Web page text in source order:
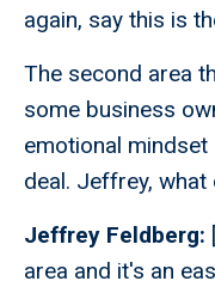
again, say this is
The second area
some business
emotional
deal. Jeffrey, what
Jeffrey Feldberg:
area and it's an